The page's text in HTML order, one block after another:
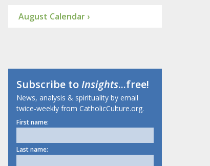
August Calendar ›
Subscribe toInsights...free!
News, analysis & spirituality by email
twice-weekly from CatholicCulture.org.
First name:
Last name: